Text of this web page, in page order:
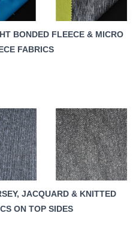
BONDED FLEECE & MICRO
FABRICS
JACQUARD & KNITTED
ON TOP SIDES